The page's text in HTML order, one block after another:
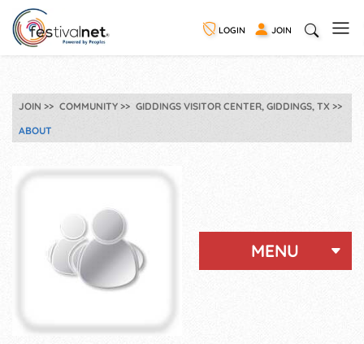
LOGIN JOIN
JOIN COMMUNITY
GIDDINGS VISITOR CENTER, GIDDINGS, TX
ABOUT
MENU